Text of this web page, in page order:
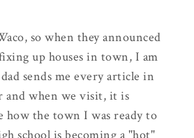
so when they announced
up houses in town, I am
sends me every article in
and when we visit, it is
how the town I was ready to
school is becoming a "hot"